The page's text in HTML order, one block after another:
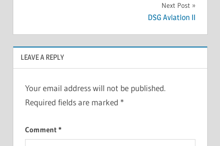
Next Post
DSG Aviation II
LEAVE A REPLY
Your email address will not be published.
Required fields are marked *
Comment *